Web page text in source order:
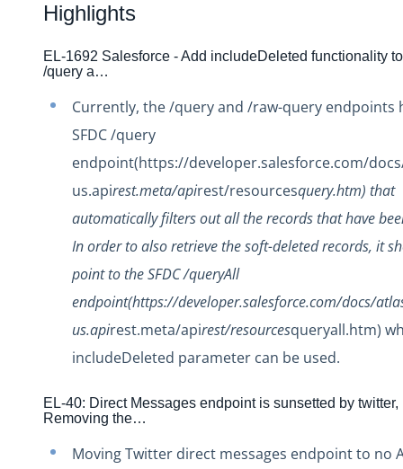
Hub API Reference
Changelogs
Production Changelog - February 2026
Production Changelog - November 2023
Production Changelog - October 2022
Production Changelog - September 2022
Production Changelog - August 2022
Production Changelog - July 2022
Production Changelog - June 2022
Production Changelog - May 2022
Production Changelog - April 2022
Production Changelog - March 2022
Production Changelog - February 2022
Production Changelog - January 2022
Production Changelog - December 2021
Production Changelog - November 2021
Highlights
EL-1692 Salesforce - Add includeDeleted functionality
/query a…
Currently, the /query and /raw-query endpoints
SFDC /query
endpoint(https://developer.salesforce.com/
us.apirest.meta/apirest/resourcesquery.htm) that
automatically filters out all the records that have
In order to also retrieve the soft-deleted records, it
point to the SFDC /queryAll
endpoint(https://developer.salesforce.com/docs/
us.apirest.meta/apirest/resourcesqueryall.htm)
includeDeleted parameter can be used.
EL-40: Direct Messages endpoint is sunsetted by twitter,
Removing the…
Moving Twitter direct messages endpoint to no